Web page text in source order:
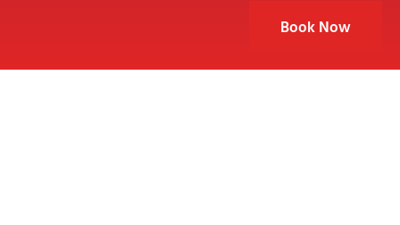
Book Now